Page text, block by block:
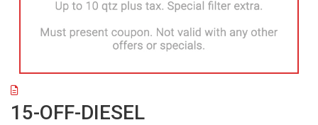
15-OFF-DIESEL